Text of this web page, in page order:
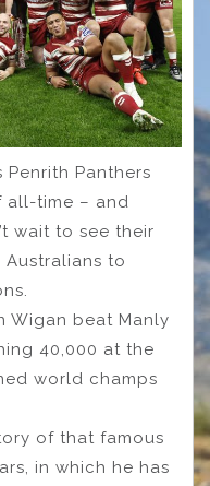
Panthers
all-time – and
wait to see their
to
Wigan beat Manly
40,000 at the
world champs
of that famous
in which he has